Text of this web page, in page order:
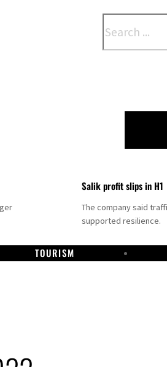
Salik profit slips in H1
The company said
supported resilience.
TOURISM